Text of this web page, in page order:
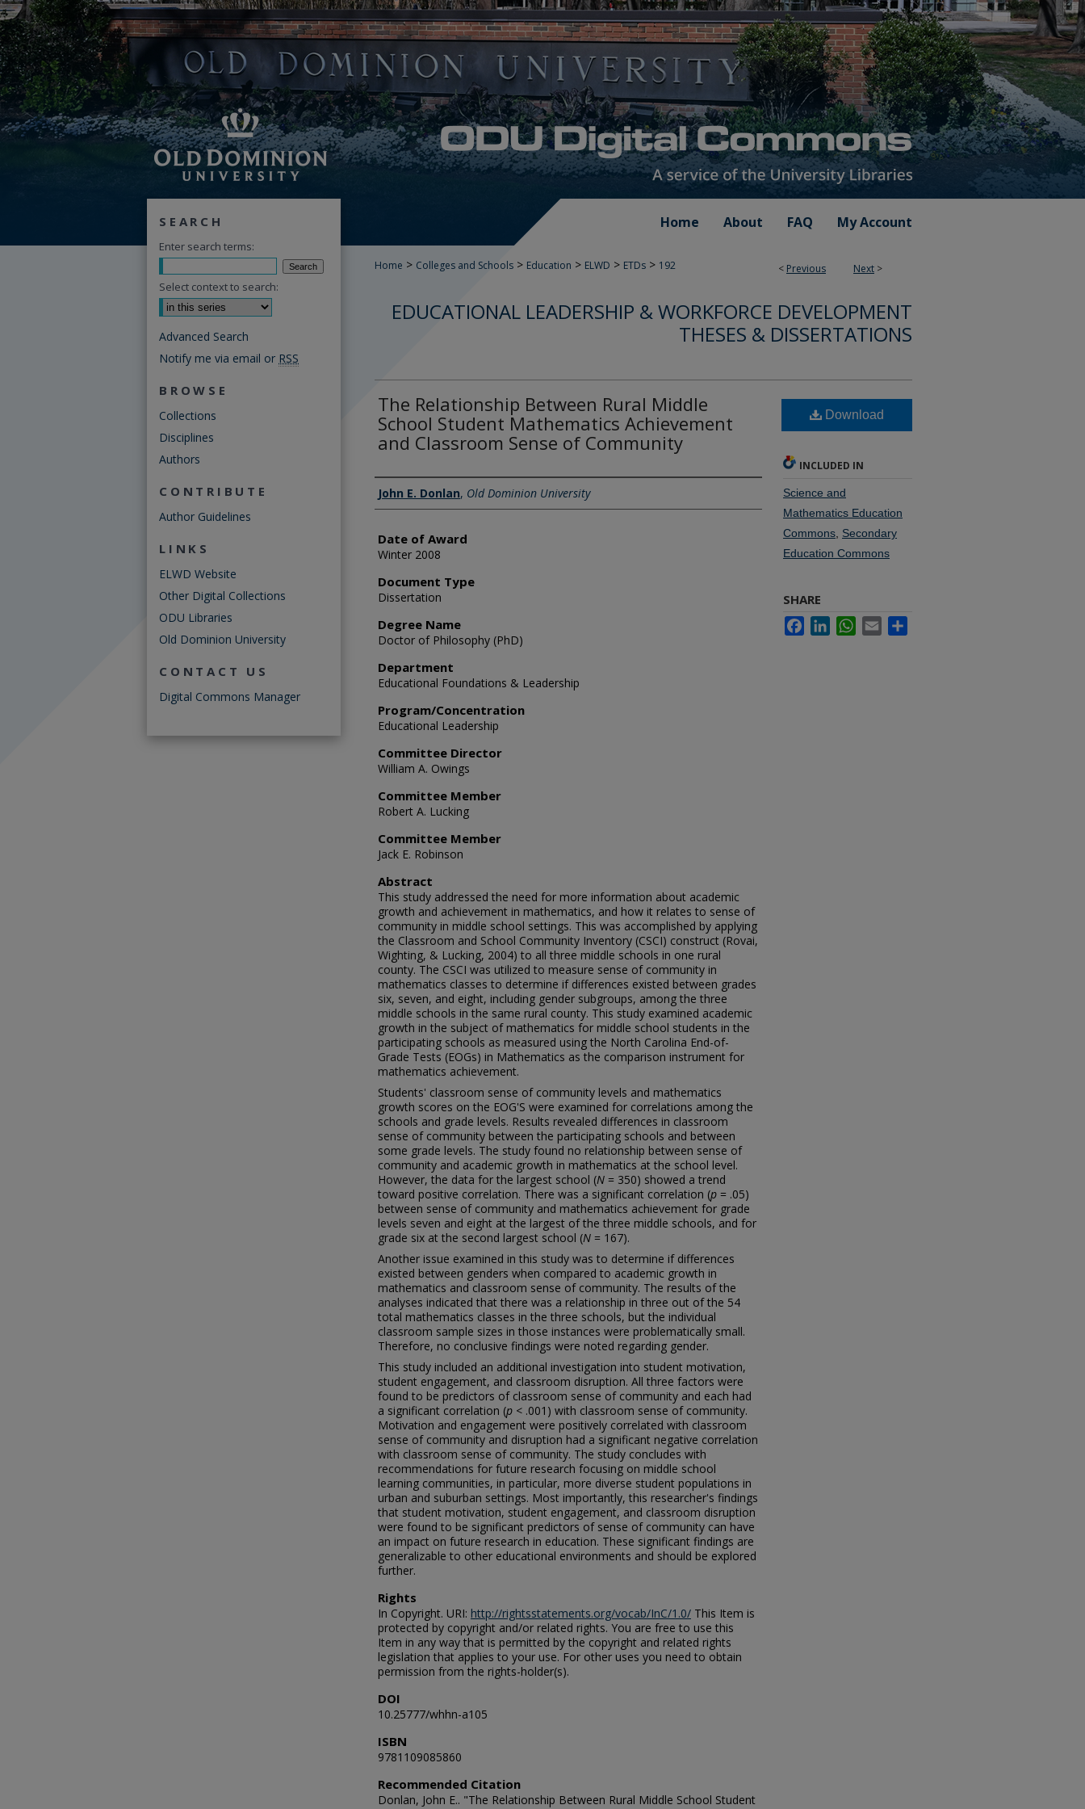
Home About FAQ My Account
< Previous Next >
Home > Colleges and Schools > Education > ELWD > ETDs > 192
EDUCATIONAL LEADERSHIP & WORKFORCE DEVELOPMENT
THESES & DISSERTATIONS
The Relationship Between Rural Middle
School Student Mathematics Achievement
and Classroom Sense of Community
Author
John E. Donlan, Old Dominion University
Date of Award
Winter 2008
Document Type
Dissertation
Degree Name
Doctor of Philosophy (PhD)
Department
Educational Foundations & Leadership
Program/Concentration
Educational Leadership
Committee Director
William A. Owings
Committee Member
Robert A. Lucking
Committee Member
Jack E. Robinson
Abstract
This study addressed the need for more information about academic
growth and achievement in mathematics, and how it relates to sense of
community in middle school settings. This was accomplished by applying
the Classroom and School Community Inventory (CSCI) construct (Rovai,
Wighting, & Lucking, 2004) to all three middle schools in one rural
county. The CSCI was utilized to measure sense of community in
mathematics classes to determine if differences existed between grades
six, seven, and eight, including gender subgroups, among the three
middle schools in the same rural county. This study examined academic
growth in the subject of mathematics for middle school students in the
participating schools as measured using the North Carolina End-of-
Grade Tests (EOGs) in Mathematics as the comparison instrument for
mathematics achievement.
Students' classroom sense of community levels and mathematics
growth scores on the EOG'S were examined for correlations among the
schools and grade levels. Results revealed differences in classroom
sense of community between the participating schools and between
some grade levels. The study found no relationship between sense of
community and academic growth in mathematics at the school level.
However, the data for the largest school (N = 350) showed a trend
toward positive correlation. There was a significant correlation (p = .05)
between sense of community and mathematics achievement for grade
levels seven and eight at the largest of the three middle schools, and for
grade six at the second largest school (N = 167).
Another issue examined in this study was to determine if differences
existed between genders when compared to academic growth in
mathematics and classroom sense of community. The results of the
analyses indicated that there was a relationship in three out of the 54
total mathematics classes in the three schools, but the individual
classroom sample sizes in those instances were problematically small.
Therefore, no conclusive findings were noted regarding gender.
This study included an additional investigation into student motivation,
student engagement, and classroom disruption. All three factors were
found to be predictors of classroom sense of community and each had
a significant correlation (p < .001) with classroom sense of community.
Motivation and engagement were positively correlated with classroom
sense of community and disruption had a significant negative correlation
with classroom sense of community. The study concludes with
recommendations for future research focusing on middle school
learning communities, in particular, more diverse student populations in
urban and suburban settings. Most importantly, this researcher's findings
that student motivation, student engagement, and classroom disruption
were found to be significant predictors of sense of community can have
an impact on future research in education. These significant findings are
generalizable to other educational environments and should be explored
further.
Rights
In Copyright. URI: http://rightsstatements.org/vocab/InC/1.0/ This Item is
protected by copyright and/or related rights. You are free to use this
Item in any way that is permitted by the copyright and related rights
legislation that applies to your use. For other uses you need to obtain
permission from the rights-holder(s).
DOI
10.25777/whhn-a105
ISBN
9781109085860
Recommended Citation
Donlan, John E.. "The Relationship Between Rural Middle School Student
Download
INCLUDED IN
Science and
Mathematics Education
Commons Secondary
Education Commons
SHARE
FacebookLinkedInWhatsApp
Email
SEARCH
Enter search terms:
Select context to search:
Advanced Search
Notify me via email or RSS
BROWSE
Collections
Disciplines
Authors
CONTRIBUTE
Author Guidelines
LINKS
ELWD Website
Other Digital Collections
ODU Libraries
Old Dominion University
CONTACT US
Digital Commons Manager